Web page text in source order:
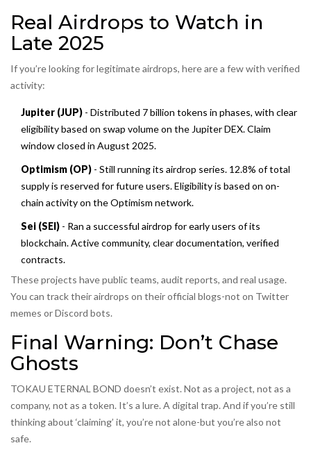
Real Airdrops to Watch in
Late 2025
If you’re looking for legitimate airdrops, here are a few with verified
activity:
Jupiter (JUP) - Distributed 7 billion tokens in phases, with clear
eligibility based on swap volume on the Jupiter DEX. Claim
window closed in August 2025.
Optimism (OP) - Still running its airdrop series. 12.8% of total
supply is reserved for future users. Eligibility is based on on-
chain activity on the Optimism network.
Sei (SEI) - Ran a successful airdrop for early users of its
blockchain. Active community, clear documentation, verified
contracts.
These projects have public teams, audit reports, and real usage.
You can track their airdrops on their official blogs-not on Twitter
memes or Discord bots.
Final Warning: Don’t Chase
Ghosts
TOKAU ETERNAL BOND doesn’t exist. Not as a project, not as a
company, not as a token. It’s a lure. A digital trap. And if you’re still
thinking about ‘claiming’ it, you’re not alone-but you’re also not
safe.